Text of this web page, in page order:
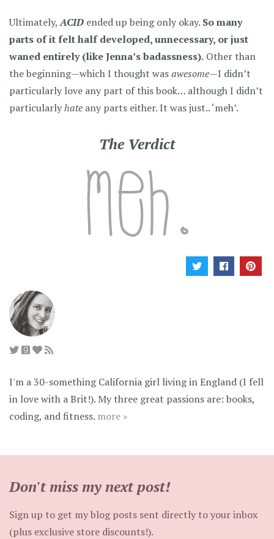
Ultimately,ACID ended up being only okay. So many
parts of it felt half developed, unnecessary, or just
waned entirely (like Jenna’s badassness). Other than
the beginning—which I thought wasawesome—I didn’t
particularly love any part of this book… although I didn’t
particularlyhate any parts either. It was just.. ‘meh’.
The Verdict
I'm a 30-something California girl living in England (I fell
in love with a Brit!). My three great passions are: books,
coding, and fitness. more »
Don't miss my next post!
Sign up to get my blog posts sent directly to your inbox
(plus exclusive store discounts!).